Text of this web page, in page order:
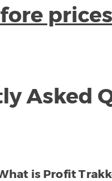
Asked
is Profit